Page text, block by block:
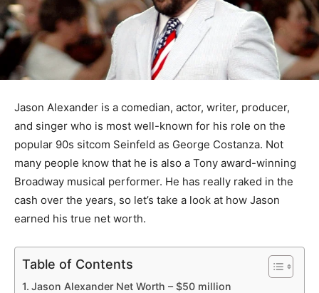
Jason Alexander is a comedian, actor, writer, producer,
and singer who is most well-known for his role on the
popular 90s sitcom Seinfeld as George Costanza. Not
many people know that he is also a Tony award-winning
Broadway musical performer. He has really raked in the
cash over the years, so let’s take a look at how Jason
earned his true net worth.
Table of Contents
Jason Alexander Net Worth – $50 million